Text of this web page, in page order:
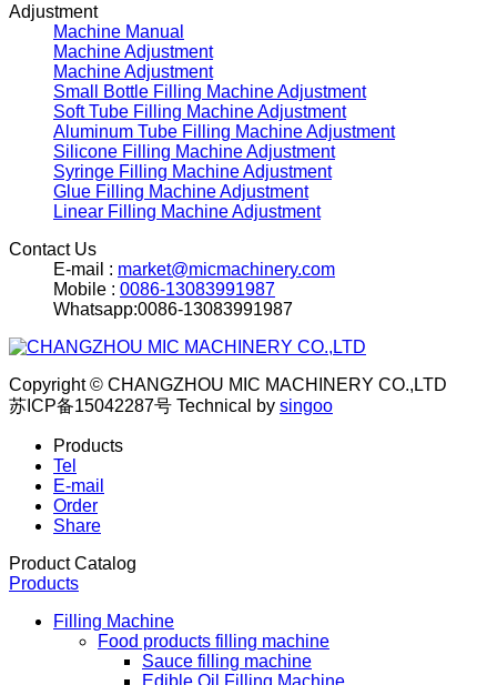
Adjustment
Machine Manual
Machine Adjustment
Machine Adjustment
Small Bottle Filling Machine Adjustment
Soft Tube Filling Machine Adjustment
Aluminum Tube Filling Machine Adjustment
Silicone Filling Machine Adjustment
Syringe Filling Machine Adjustment
Glue Filling Machine Adjustment
Linear Filling Machine Adjustment
Contact Us
E-mail : market@micmachinery.com
Mobile : 0086-13083991987
Whatsapp:0086-13083991987
Copyright © CHANGZHOU MIC MACHINERY CO.,LTD
苏ICP备15042287号 Technical by singoo
Products
Tel
E-mail
Order
Share
Product Catalog
Products
Filling Machine
Food products filling machine
Sauce filling machine
Edible Oil Filling Machine